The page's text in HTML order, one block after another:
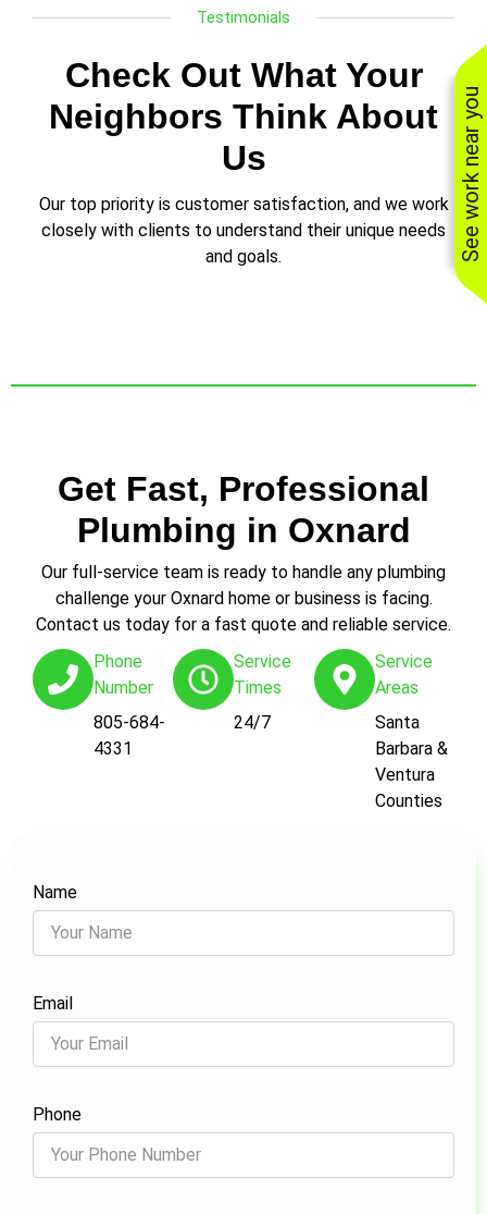
See work near you
Testimonials
Check Out What Your
Neighbors Think About
Us
Our top priority is customer satisfaction, and we work
closely with clients to understand their unique needs
and goals.
Get Fast, Professional
Plumbing in Oxnard
Our full-service team is ready to handle any plumbing
challenge your Oxnard home or business is facing.
Contact us today for a fast quote and reliable service.
Phone
Number
805-684-
4331
Service
Times
24/7
Service
Areas
Santa
Barbara &
Ventura
Counties
Name
Email
Phone